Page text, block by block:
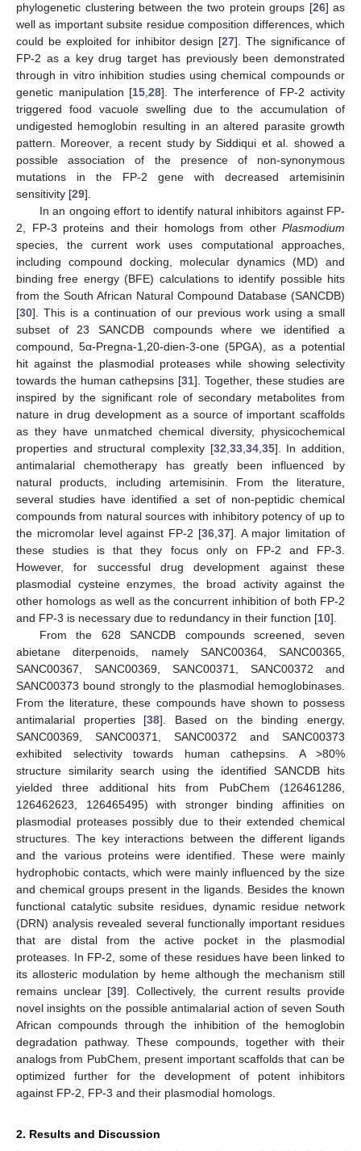
phylogenetic clustering between the two protein groups [26] as
well as important subsite residue composition differences, which
could be exploited for inhibitor design [27]. The significance of
FP-2 as a key drug target has previously been demonstrated
through in vitro inhibition studies using chemical compounds or
genetic manipulation [15 ,28]. The interference of FP-2 activity
triggered food vacuole swelling due to the accumulation of
undigested hemoglobin resulting in an altered parasite growth
pattern. Moreover, a recent study by Siddiqui et al. showed a
possible association of the presence of non-synonymous
mutations in the FP-2 gene with decreased artemisinin
sensitivity [29].
In an ongoing effort to identify natural inhibitors against FP-
2, FP-3 proteins and their homologs from other Plasmodium
species, the current work uses computational approaches,
including compound docking, molecular dynamics (MD) and
binding free energy (BFE) calculations to identify possible hits
from the South African Natural Compound Database (SANCDB)
[30]. This is a continuation of our previous work using a small
subset of 23 SANCDB compounds where we identified a
compound, 5α-Pregna-1,20-dien-3-one (5PGA), as a potential
hit against the plasmodial proteases while showing selectivity
towards the human cathepsins [31]. Together, these studies are
inspired by the significant role of secondary metabolites from
nature in drug development as a source of important scaffolds
as they have unmatched chemical diversity, physicochemical
properties and structural complexity [32 33, 34, 35]. In addition,
antimalarial chemotherapy has greatly been influenced by
natural products, including artemisinin. From the literature,
several studies have identified a set of non-peptidic chemical
compounds from natural sources with inhibitory potency of up to
the micromolar level against FP-2 [36, 37]. A major limitation of
these studies is that they focus only on FP-2 and FP-3.
However, for successful drug development against these
plasmodial cysteine enzymes, the broad activity against the
other homologs as well as the concurrent inhibition of both FP-2
and FP-3 is necessary due to redundancy in their function [10].
From the 628 SANCDB compounds screened, seven
abietane diterpenoids, namely SANC00364, SANC00365,
SANC00367, SANC00369, SANC00371, SANC00372 and
SANC00373 bound strongly to the plasmodial hemoglobinases.
From the literature, these compounds have shown to possess
antimalarial properties [38]. Based on the binding energy,
SANC00369, SANC00371, SANC00372 and SANC00373
exhibited selectivity towards human cathepsins. A >80%
structure similarity search using the identified SANCDB hits
yielded three additional hits from PubChem (126461286,
126462623, 126465495) with stronger binding affinities on
plasmodial proteases possibly due to their extended chemical
structures. The key interactions between the different ligands
and the various proteins were identified. These were mainly
hydrophobic contacts, which were mainly influenced by the size
and chemical groups present in the ligands. Besides the known
functional catalytic subsite residues, dynamic residue network
(DRN) analysis revealed several functionally important residues
that are distal from the active pocket in the plasmodial
proteases. In FP-2, some of these residues have been linked to
its allosteric modulation by heme although the mechanism still
remains unclear [39]. Collectively, the current results provide
novel insights on the possible antimalarial action of seven South
African compounds through the inhibition of the hemoglobin
degradation pathway. These compounds, together with their
analogs from PubChem, present important scaffolds that can be
optimized further for the development of potent inhibitors
against FP-2, FP-3 and their plasmodial homologs.
2. Results and Discussion